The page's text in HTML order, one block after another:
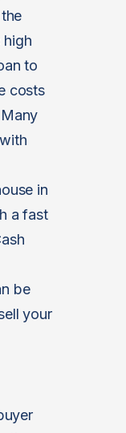
high
to
costs
in
a fast
be
your